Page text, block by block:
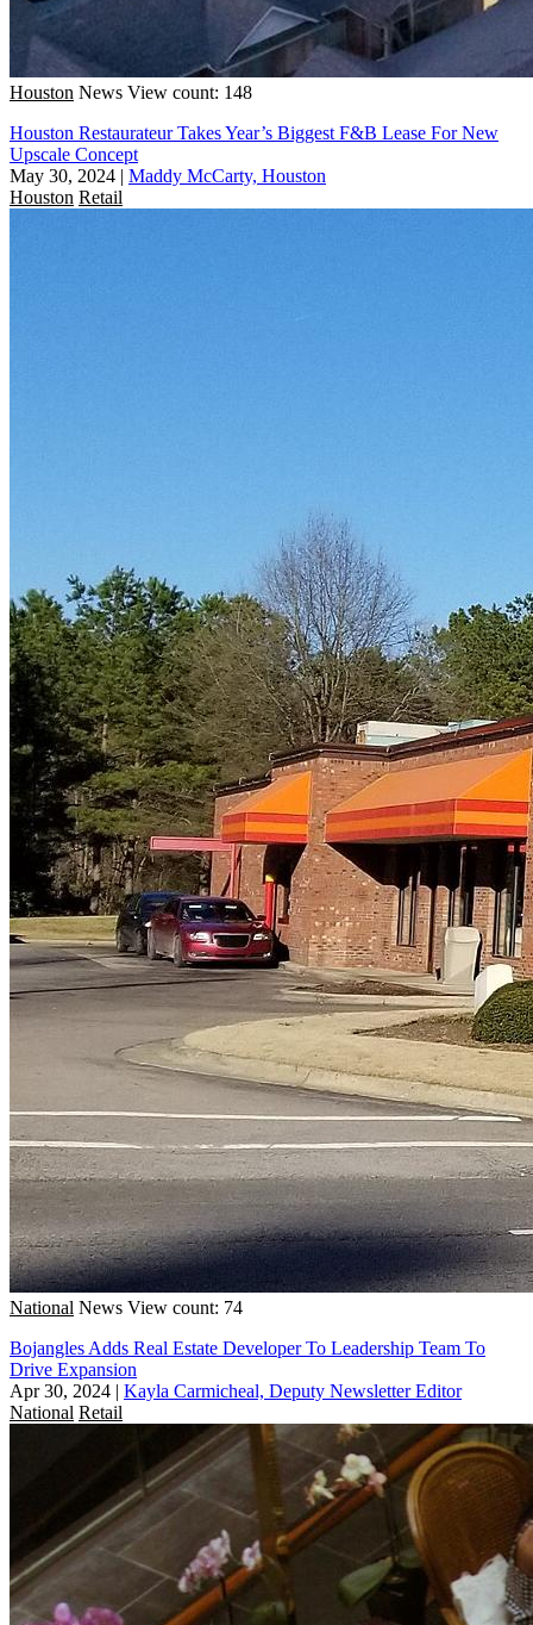
Houston News View count: 148
Houston Restaurateur Takes Year’s Biggest F&B Lease For New
Upscale Concept
May 30, 2024 | Maddy McCarty, Houston
Houston Retail
National News View count: 74
Bojangles Adds Real Estate Developer To Leadership Team To
Drive Expansion
Apr 30, 2024 | Kayla Carmicheal, Deputy Newsletter Editor
National Retail